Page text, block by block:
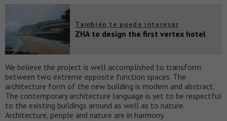
También te puede interesar
ZHA to design the first vertex hotel
We believe the project is well accomplished to transform
between two extreme opposite function spaces. The
architecture form of the new building is modern and abstract.
The contemporary architecture language is yet to be respectful
to the existing buildings around as well as to nature.
Architecture, people and nature are in harmony.